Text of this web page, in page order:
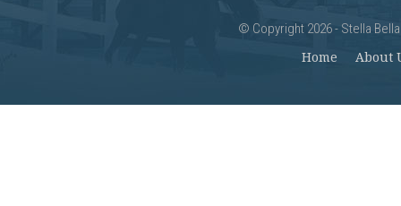
© Copyright 2026 - Stella
Home About